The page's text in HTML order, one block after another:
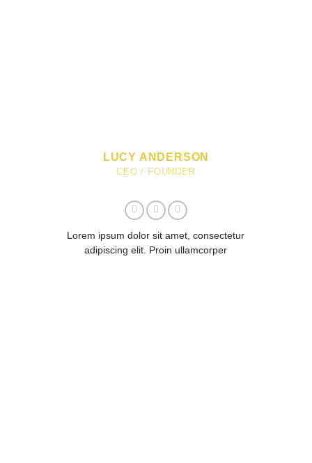
LUCY ANDERSON
CEO / FOUNDER
Lorem ipsum dolor sit amet, consectetur
adipiscing elit. Proin ullamcorper